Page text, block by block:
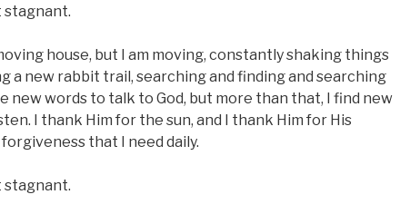
stagnant.
house, but I am moving, constantly shaking things
a new rabbit trail, searching and finding and searching
new words to talk to God, but more than that, I find new
I thank Him for the sun, and I thank Him for His
that I need daily.
stagnant.